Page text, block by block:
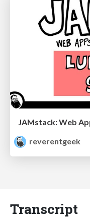
reverentgeek
Transcript